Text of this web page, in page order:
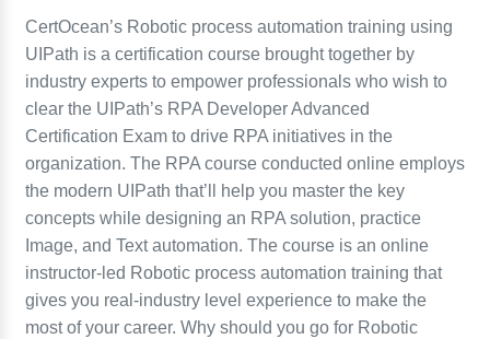
CertOcean’s Robotic process automation training using
UIPath is a certification course brought together by
industry experts to empower professionals who wish to
clear the UIPath’s RPA Developer Advanced
Certification Exam to drive RPA initiatives in the
organization. The RPA course conducted online employs
the modern UIPath that’ll help you master the key
concepts while designing an RPA solution, practice
Image, and Text automation. The course is an online
instructor-led Robotic process automation training that
gives you real-industry level experience to make the
most of your career. Why should you go for Robotic